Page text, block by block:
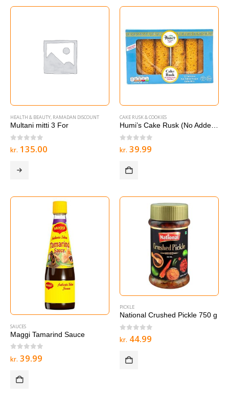
HEALTH & BEAUTY, RAMADAN DISCOUNT
Multani mitti 3 For
out of 5
kr. 135.00
CAKE RUSK & COOKIES
out of 5
kr. 39.99
SAUCES
Maggi Tamarind Sauce
out of 5
kr. 39.99
PICKLE
National Crushed Pickle 750 g
out of 5
kr. 44.99